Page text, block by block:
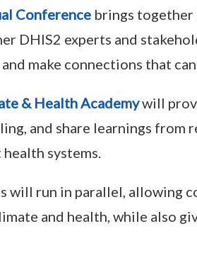
Conference brings together
DHIS2 experts and
make connections that
& Health Academywill
and share learnings from
systems.
will run in parallel, allowing
and health, while also